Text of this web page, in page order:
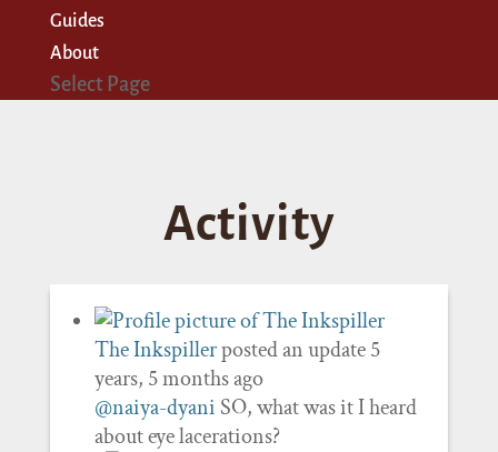
Guides
About
Select Page
Activity
The Inkspillerposted an update5
years, 5 months ago
@naiya-dyaniSO, what was it I heard
about eye lacerations?